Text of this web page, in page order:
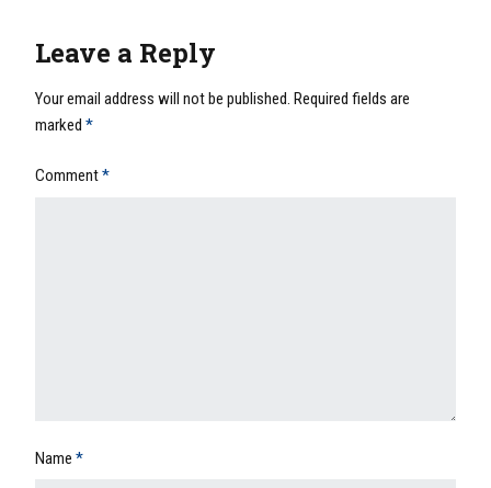
Leave a Reply
Your email address will not be published. Required fields are
marked *
Comment*
Name *